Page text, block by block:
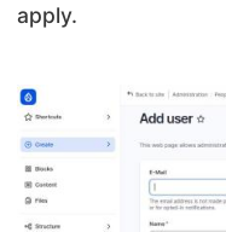
apply.